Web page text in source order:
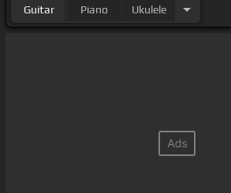
Guitar Piano Ukulele